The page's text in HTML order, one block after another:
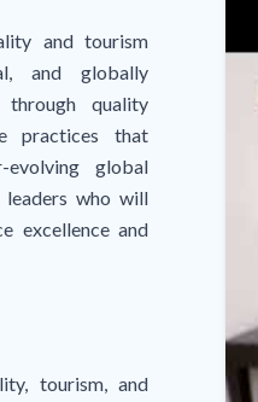
and tourism
and globally
quality
practices that
global
who will
excellence and
tourism, and